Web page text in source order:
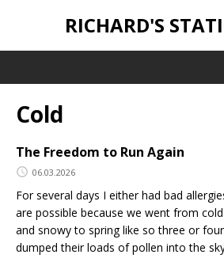
RICHARD'S
Cold
The Freedom to Run Again
06.03.2026
For several days I either had bad
are possible because we went from
and snowy to spring like so three or
dumped their loads of pollen into the